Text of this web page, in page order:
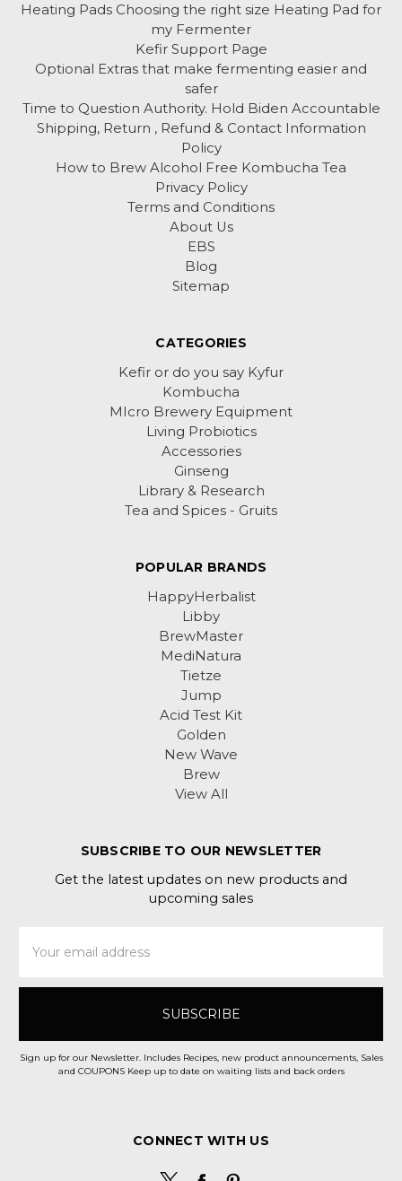
Heating Pads Choosing the right size Heating Pad for
my Fermenter
Kefir Support Page
Optional Extras that make fermenting easier and
safer
Time to Question Authority. Hold Biden Accountable
Shipping, Return , Refund & Contact Information
Policy
How to Brew Alcohol Free Kombucha Tea
Privacy Policy
Terms and Conditions
About Us
EBS
Blog
Sitemap
CATEGORIES
Kefir or do you say Kyfur
Kombucha
MIcro Brewery Equipment
Living Probiotics
Accessories
Ginseng
Library & Research
Tea and Spices - Gruits
POPULAR BRANDS
HappyHerbalist
Libby
BrewMaster
MediNatura
Tietze
Jump
Acid Test Kit
Golden
New Wave
Brew
View All
SUBSCRIBE TO OUR NEWSLETTER
Get the latest updates on new products and
upcoming sales
Address
Sign up for our Newsletter. Includes Recipes, new product announcements, Sales
and COUPONS Keep up to date on waiting lists and back orders
CONNECT WITH US